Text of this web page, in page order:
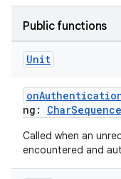
Public functions
Unit
ng: CharSequence
Called when an
encountered and